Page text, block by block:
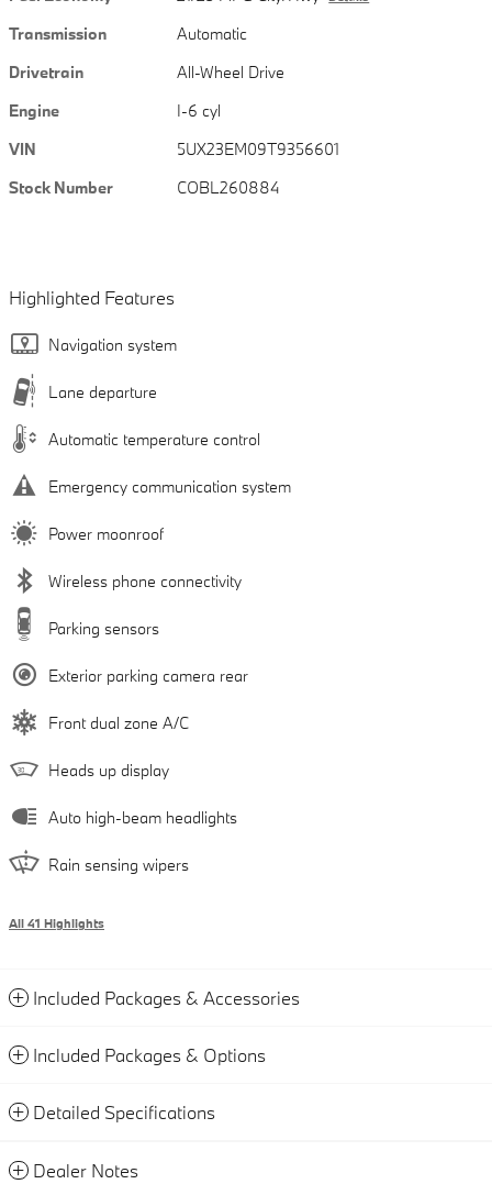
Transmission
Automatic
Drivetrain
All-Wheel Drive
Engine
I-6 cyl
VIN
5UX23EM09T9356601
Stock Number
COBL260884
Highlighted Features
Navigation system
Lane departure
Automatic temperature control
Emergency communication system
Power moonroof
Wireless phone connectivity
Parking sensors
Exterior parking camera rear
Front dual zone A/C
Heads up display
Auto high-beam headlights
Rain sensing wipers
All 41 Highlights
Included Packages & Accessories
Included Packages & Options
Detailed Specifications
Dealer Notes